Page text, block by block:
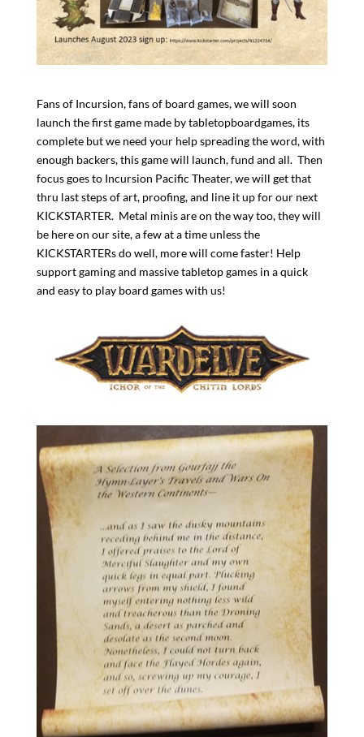
Fans of Incursion, fans of board games, we will soon
launch the first game made by tabletopboardgames, its
complete but we need your help spreading the word, with
enough backers, this game will launch, fund and all. Then
focus goes to Incursion Pacific Theater, we will get that
thru last steps of art, proofing, and line it up for our next
KICKSTARTER. Metal minis are on the way too, they will
be here on our site, a few at a time unless the
KICKSTARTERs do well, more will come faster! Help
support gaming and massive tabletop games in a quick
and easy to play board games with us!